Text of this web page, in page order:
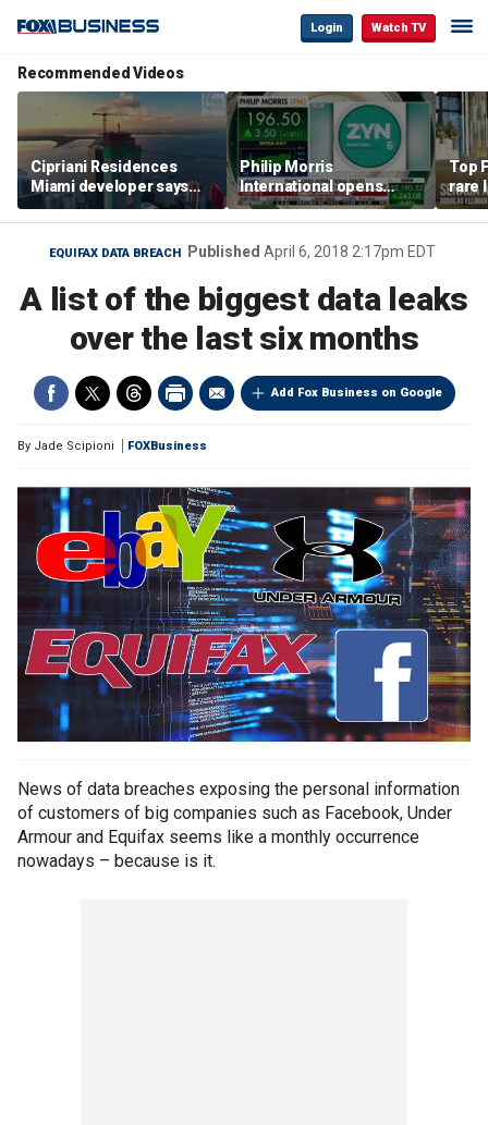
Login Watch TV
Recommended Videos
Cipriani Residences
Miami developer says
‘the sky’s the limit’ as
project reaches
milestones
Philip Morris
International opens
massive Colorado
campus as smoke-free
business expands
Top
rare
EQUIFAX DATA BREACH Published April 6, 2018 2:17pm EDT
A list of the biggest data leaks
over the last six months
Add Fox Business on Google
By Jade Scipioni FOXBusiness
News of data breaches exposing the personal information
of customers of big companies such as Facebook, Under
Armour and Equifax seems like a monthly occurrence
nowadays – because is it.